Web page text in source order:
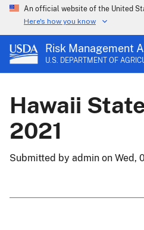
An official website of the United
Here's how you know
Risk Management
U.S. DEPARTMENT OF
Hawaii
2021
Submitted by admin on Wed,